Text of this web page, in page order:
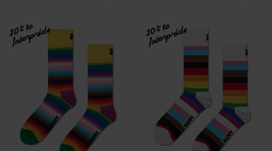
10% to
Interpride 10% to
Interpride